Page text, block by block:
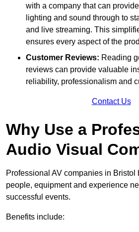
with a company that can
lighting and sound through to
and live streaming. This
ensures every aspect of the
Customer Reviews: Reading
reviews can provide valuable
reliability, professionalism and
Contact Us
Why Use a
Audio Visual
Professional AV companies in Bristol
people, equipment and experience
successful events.
Benefits include: